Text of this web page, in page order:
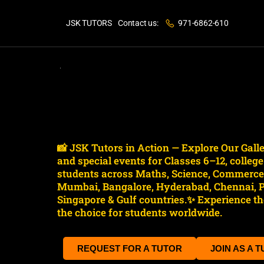
JSK TUTORS Contact us: 971-6862-610
📸 JSK Tutors in Action — Explore Our
and special events for Classes 6–12,
students across Maths, Science,
Mumbai, Bangalore, Hyderabad,
Singapore & Gulf countries.✨ Experience
the choice for students worldwide.
REQUEST FOR A TUTOR JOIN AS A